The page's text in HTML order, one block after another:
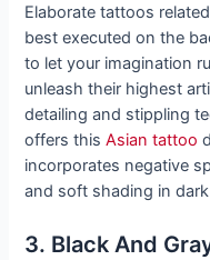
Elaborate tattoos
best executed on the
to let your imagination
unleash their highest
detailing and stippling
offers thisAsian tattoo
incorporates negative
and soft shading in
3. Black And